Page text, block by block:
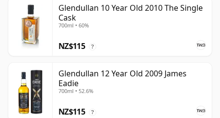
Glendullan 10 Year Old 2010 The Single
Cask
700ml • 60%
NZ$115 ?
Glendullan 12 Year Old 2009 James
Eadie
700ml • 52.6%
NZ$115 ?